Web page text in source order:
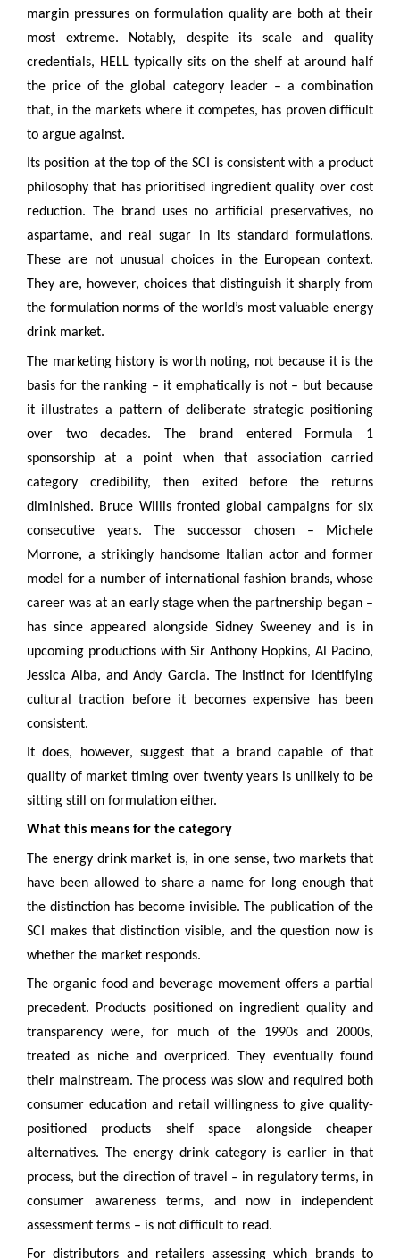
margin pressures on formulation quality are both at their
most extreme. Notably, despite its scale and quality
credentials, HELL typically sits on the shelf at around half
the price of the global category leader – a combination
that, in the markets where it competes, has proven difficult
to argue against.
Its position at the top of the SCI is consistent with a product
philosophy that has prioritised ingredient quality over cost
reduction. The brand uses no artificial preservatives, no
aspartame, and real sugar in its standard formulations.
These are not unusual choices in the European context.
They are, however, choices that distinguish it sharply from
the formulation norms of the world’s most valuable energy
drink market.
The marketing history is worth noting, not because it is the
basis for the ranking – it emphatically is not – but because
it illustrates a pattern of deliberate strategic positioning
over two decades. The brand entered Formula 1
sponsorship at a point when that association carried
category credibility, then exited before the returns
diminished. Bruce Willis fronted global campaigns for six
consecutive years. The successor chosen – Michele
Morrone, a strikingly handsome Italian actor and former
model for a number of international fashion brands, whose
career was at an early stage when the partnership began –
has since appeared alongside Sidney Sweeney and is in
upcoming productions with Sir Anthony Hopkins, Al Pacino,
Jessica Alba, and Andy Garcia. The instinct for identifying
cultural traction before it becomes expensive has been
consistent.
It does, however, suggest that a brand capable of that
quality of market timing over twenty years is unlikely to be
sitting still on formulation either.
What this means for the category
The energy drink market is, in one sense, two markets that
have been allowed to share a name for long enough that
the distinction has become invisible. The publication of the
SCI makes that distinction visible, and the question now is
whether the market responds.
The organic food and beverage movement offers a partial
precedent. Products positioned on ingredient quality and
transparency were, for much of the 1990s and 2000s,
treated as niche and overpriced. They eventually found
their mainstream. The process was slow and required both
consumer education and retail willingness to give quality-
positioned products shelf space alongside cheaper
alternatives. The energy drink category is earlier in that
process, but the direction of travel – in regulatory terms, in
consumer awareness terms, and now in independent
assessment terms – is not difficult to read.
For distributors and retailers assessing which brands to